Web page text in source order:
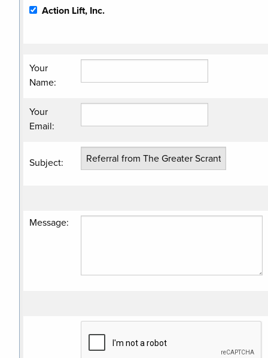
Action Lift, Inc.
Your
Name:
Your
Email:
Subject:
Message: